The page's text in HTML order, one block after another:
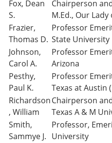
Fox, Dean
S.
Chairperson
M.Ed., Our
Frazier,
Thomas D.
Professor
State University
Johnson,
Carol A.
Professor
Arizona
Pesthy,
Paul K.
Professor
Texas at Austin
Richardson
, William
Chairperson
Texas A & M
Smith,
Sammye J.
Professor,
University